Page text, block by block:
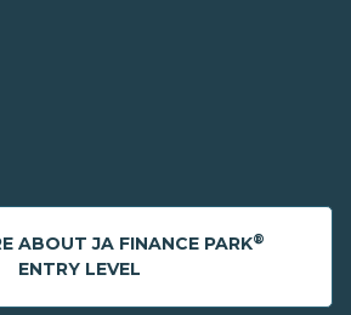
ABOUT JA FINANCE PARK®
ENTRY LEVEL